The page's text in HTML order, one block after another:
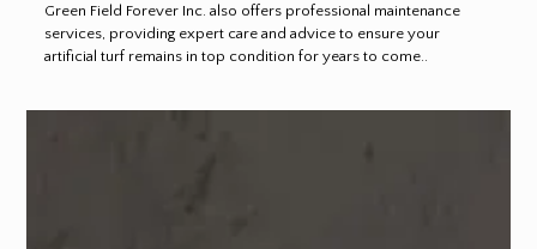
Green Field Forever Inc. also offers professional maintenance
services, providing expert care and advice to ensure your
artificial turf remains in top condition for years to come..